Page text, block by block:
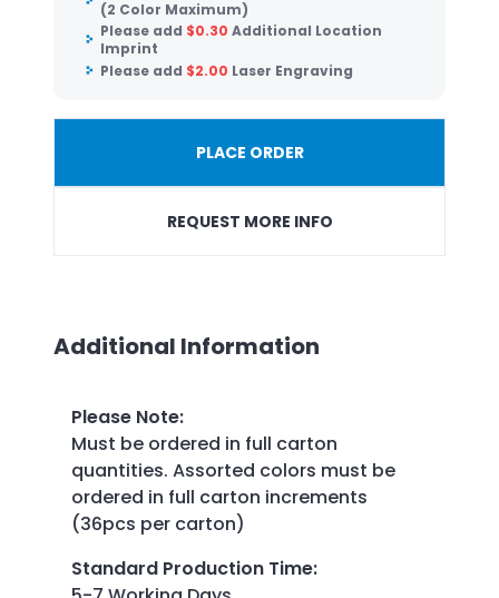
(2 Color Maximum)
Please add $0.30 Additional Location
Imprint
Please add $2.00 Laser Engraving
PLACE ORDER
REQUEST MORE INFO
Additional Information
Please Note:
Must be ordered in full carton
quantities. Assorted colors must be
ordered in full carton increments
(36pcs per carton)
Standard Production Time: